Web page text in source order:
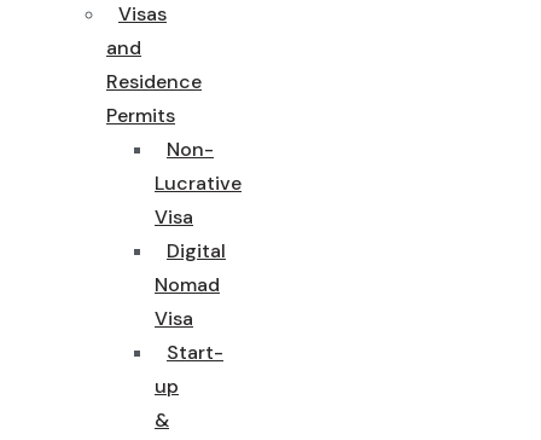
Visas
and
Residence
Permits
Non-
Lucrative
Visa
Digital
Nomad
Visa
Start-
up
&